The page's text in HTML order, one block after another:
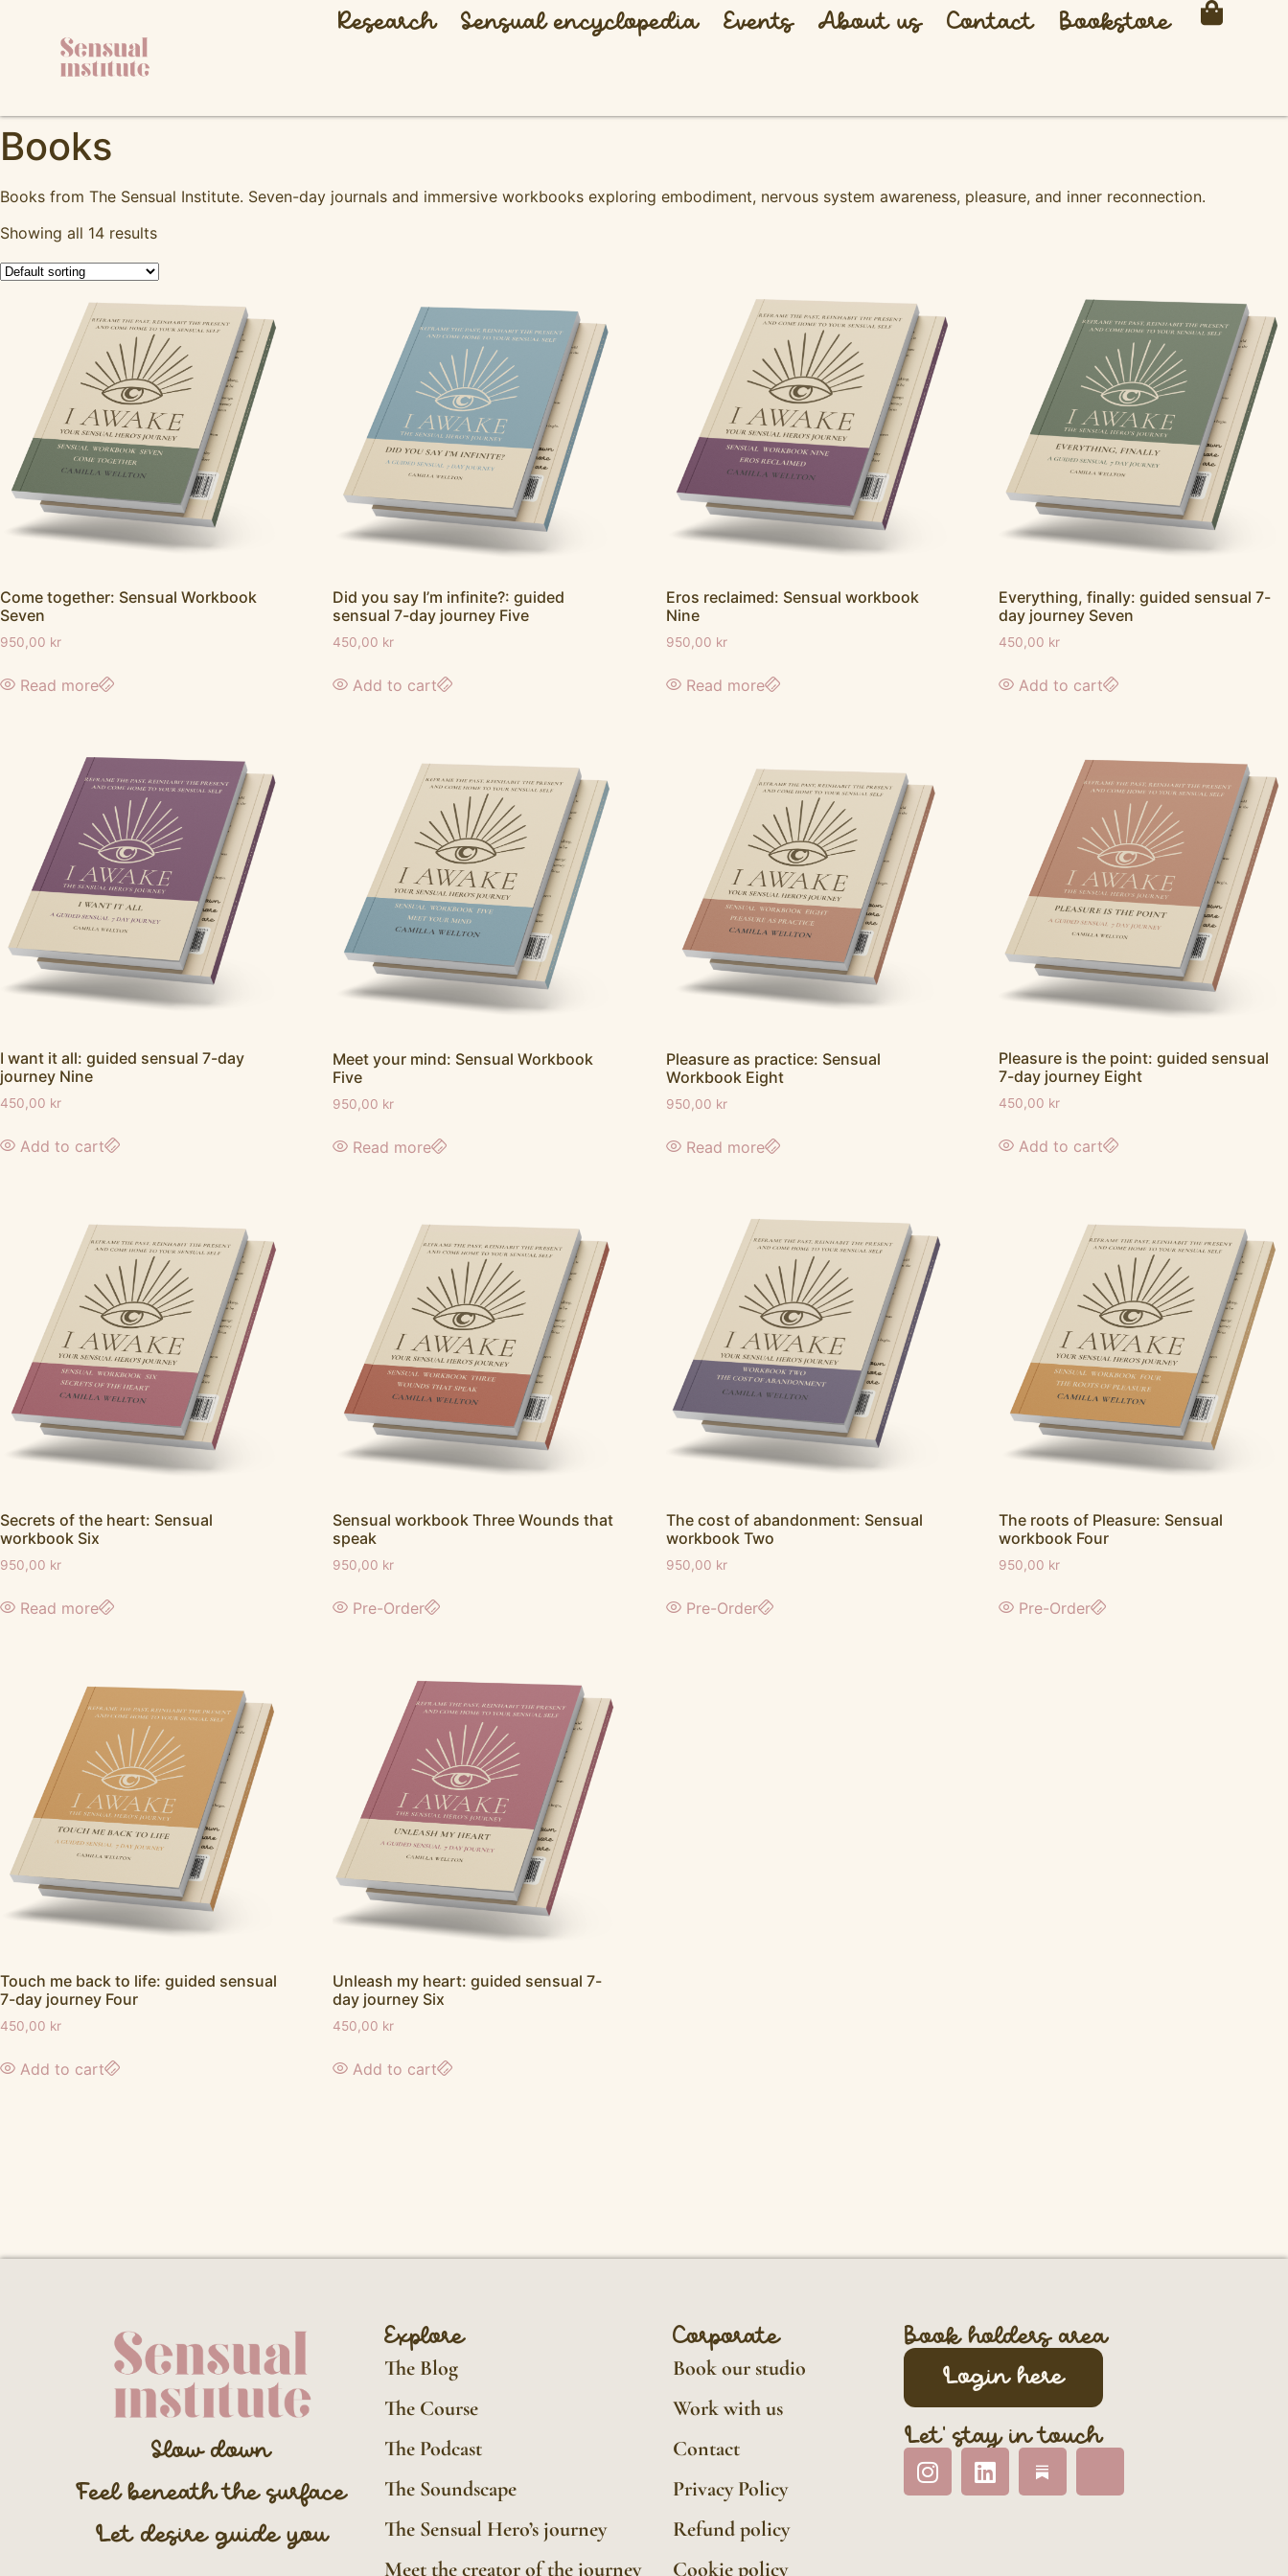
Research Sensual encyclopedia Events About us Contact Bookstore
Books
Books from The Sensual Institute. Seven-day journals and immersive workbooks exploring embodiment, nervous system awareness, pleasure, and inner reconnection.
Showing all 14 results
Come together: Sensual Workbook
Seven
950,00 kr
Read more
Did you say I’m infinite?: guided
sensual 7-day journey Five
450,00 kr
Add to cart
Eros reclaimed: Sensual workbook
Nine
950,00 kr
Read more
Everything, finally: guided sensual 7-
day journey Seven
450,00 kr
Add to cart
I want it all: guided sensual 7-day
journey Nine
450,00 kr
Add to cart
Meet your mind: Sensual Workbook
Five
950,00 kr
Read more
Pleasure as practice: Sensual
Workbook Eight
950,00 kr
Read more
Pleasure is the point: guided sensual
7-day journey Eight
450,00 kr
Add to cart
Secrets of the heart: Sensual
workbook Six
950,00 kr
Read more
Sensual workbook Three Wounds that
speak
950,00 kr
Pre-Order
The cost of abandonment: Sensual
workbook Two
950,00 kr
Pre-Order
The roots of Pleasure: Sensual
workbook Four
950,00 kr
Pre-Order
Touch me back to life: guided sensual
7-day journey Four
450,00 kr
Add to cart
Unleash my heart: guided sensual 7-
day journey Six
450,00 kr
Add to cart
Slow down
Feel beneath the surface
Let desire guide you
Explore
The Blog
The Course
The Podcast
The Soundscape
The Sensual Hero’s journey
Meet the creator of the journey
Corporate
Book our studio
Work with us
Contact
Privacy Policy
Refund policy
Cookie policy
Book holders area
Login here
Let' stay in touch